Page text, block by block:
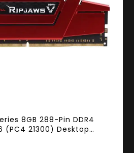
8GB 288-Pin DDR4
(PC4 21300) Desktop